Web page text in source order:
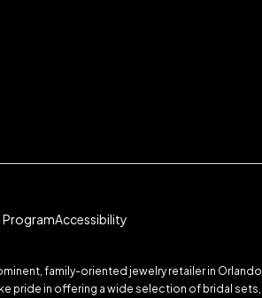
Accessibility
family-oriented jewelry retailer in Orlando,
pride in offering a wide selection of bridal sets,